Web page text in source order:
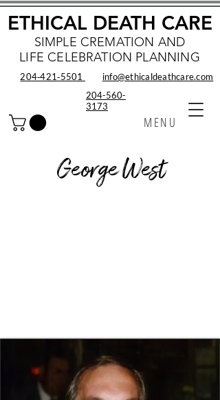
SIMPLE CREMATION AND
LIFE CELEBRATION PLANNING
MENU
ETHICAL DEATH CARE
info@ethicaldeathcare.com
204‑421‑5501
204-560-
3173
George West